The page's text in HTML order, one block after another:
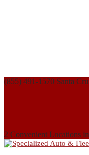
(855) 491-1570 Santa
2 Convenient Locations in